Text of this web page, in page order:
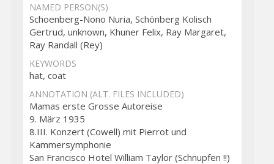
NAMED PERSON(S)
Schoenberg-Nono Nuria, Schönberg Kolisch
Gertrud, unknown, Khuner Felix, Ray Margaret,
Ray Randall (Rey)
KEYWORDS
hat, coat
ANNOTATION (ALT. FILES INCLUDED)
Mamas erste Grosse Autoreise
9. März 1935
8.III. Konzert (Cowell) mit Pierrot und
Kammersymphonie
San Francisco Hotel William Taylor (Schnupfen !!)